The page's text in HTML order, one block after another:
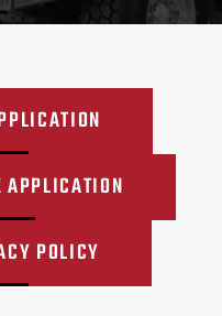
APPLICATION
POLICY